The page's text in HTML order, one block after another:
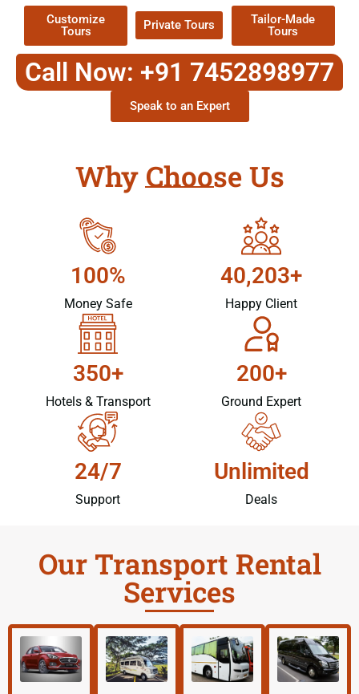
Customize
Tours
Private Tours
Tailor-Made
Tours
Call Now: +91 7452898977
Speak to an Expert
Why Choose Us
100%
Money Safe
40,203+
Happy Client
350+
Hotels & Transport
200+
Ground Expert
24/7
Support
Unlimited
Deals
Our Transport Rental
Services